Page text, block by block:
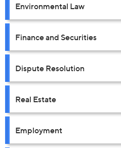
Environmental Law
Finance and Securities
Dispute Resolution
Real Estate
Employment